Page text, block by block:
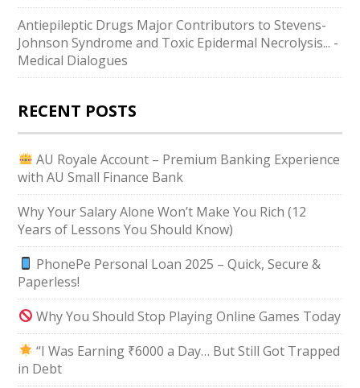
Antiepileptic Drugs Major Contributors to Stevens-
Johnson Syndrome and Toxic Epidermal Necrolysis... -
Medical Dialogues
RECENT POSTS
AU Royale Account – Premium Banking Experience
with AU Small Finance Bank
Why Your Salary Alone Won’t Make You Rich (12
Years of Lessons You Should Know)
PhonePe Personal Loan 2025 – Quick, Secure &
Paperless!
Why You Should Stop Playing Online Games Today
“I Was Earning ₹6000 a Day… But Still Got Trapped
in Debt